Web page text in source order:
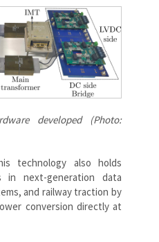
developed (Photo:
technology also holds
in next-generation data
and railway traction by
conversion directly at